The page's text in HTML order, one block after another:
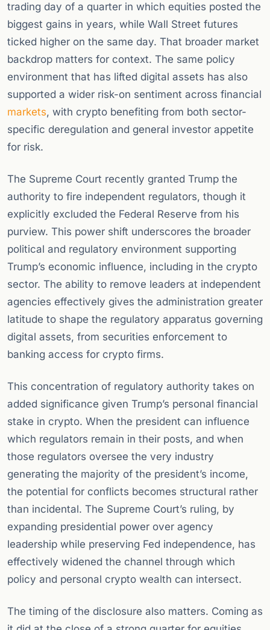
trading day of a quarter in which equities posted the
biggest gains in years, while Wall Street futures
ticked higher on the same day. That broader market
backdrop matters for context. The same policy
environment that has lifted digital assets has also
supported a wider risk-on sentiment across financial
markets, with crypto benefiting from both sector-
specific deregulation and general investor appetite
for risk.
The Supreme Court recently granted Trump the
authority to fire independent regulators, though it
explicitly excluded the Federal Reserve from his
purview. This power shift underscores the broader
political and regulatory environment supporting
Trump’s economic influence, including in the crypto
sector. The ability to remove leaders at independent
agencies effectively gives the administration greater
latitude to shape the regulatory apparatus governing
digital assets, from securities enforcement to
banking access for crypto firms.
This concentration of regulatory authority takes on
added significance given Trump’s personal financial
stake in crypto. When the president can influence
which regulators remain in their posts, and when
those regulators oversee the very industry
generating the majority of the president’s income,
the potential for conflicts becomes structural rather
than incidental. The Supreme Court’s ruling, by
expanding presidential power over agency
leadership while preserving Fed independence, has
effectively widened the channel through which
policy and personal crypto wealth can intersect.
The timing of the disclosure also matters. Coming as